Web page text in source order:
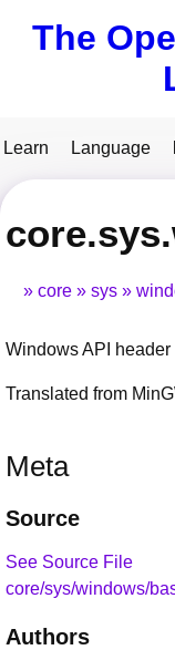
The
Learn Language
core sys
Windows API header
Translated from
Meta
Source
See Source File
core/sys/windows/
Authors